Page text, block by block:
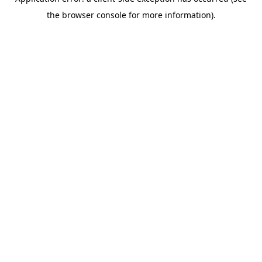
the browser console for more information).